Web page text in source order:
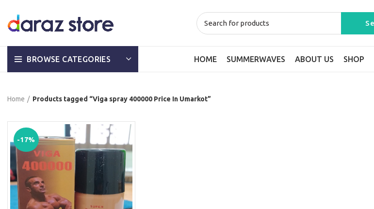
BROWSE CATEGORIES HOME SUMMERWAVES ABOUT US SHOP
Home Products tagged “Viga spray 400000 Price In Umarkot”
-17%